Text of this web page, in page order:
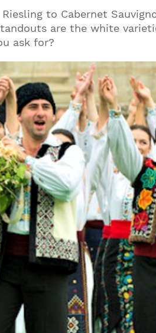
to Cabernet
are the white
ask for?